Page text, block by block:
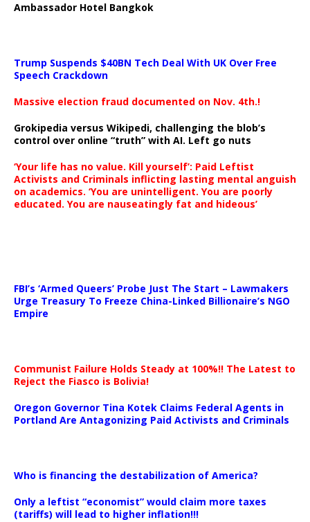
Ambassador Hotel Bangkok
Trump Suspends $40BN Tech Deal With UK Over Free
Speech Crackdown
Massive election fraud documented on Nov. 4th.!
Grokipedia versus Wikipedi, challenging the blob’s
control over online “truth” with AI. Left go nuts
‘Your life has no value. Kill yourself’: Paid Leftist
Activists and Criminals inflicting lasting mental anguish
on academics. ‘You are unintelligent. You are poorly
educated. You are nauseatingly fat and hideous’
FBI’s ‘Armed Queers’ Probe Just The Start – Lawmakers
Urge Treasury To Freeze China-Linked Billionaire’s NGO
Empire
Communist Failure Holds Steady at 100%!! The Latest to
Reject the Fiasco is Bolivia!
Oregon Governor Tina Kotek Claims Federal Agents in
Portland Are Antagonizing Paid Activists and Criminals
Who is financing the destabilization of America?
Only a leftist “economist” would claim more taxes
(tariffs) will lead to higher inflation!!!